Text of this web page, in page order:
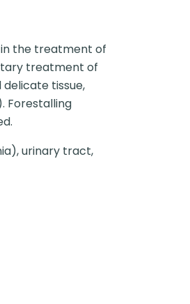
in the treatment of
treatment of
tissue,
Forestalling
urinary tract,